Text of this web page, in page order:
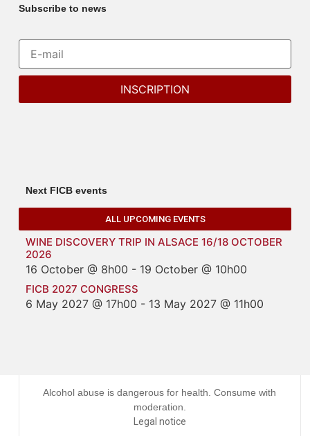
Subscribe to news
Next FICB events
ALL UPCOMING EVENTS
WINE DISCOVERY TRIP IN ALSACE 16/18 OCTOBER
2026
16 October @ 8h00 - 19 October @ 10h00
FICB 2027 CONGRESS
6 May 2027 @ 17h00 - 13 May 2027 @ 11h00
Alcohol abuse is dangerous for health. Consume with
moderation.
Legal notice